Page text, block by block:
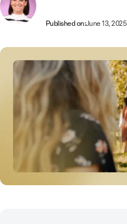
Published on:June 13, 2025